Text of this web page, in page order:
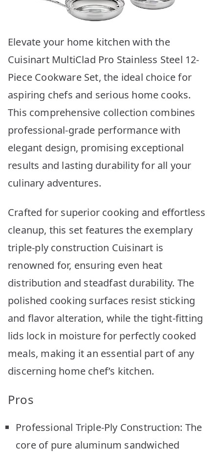
Elevate your home kitchen with the
Cuisinart MultiClad Pro Stainless Steel 12-
Piece Cookware Set, the ideal choice for
aspiring chefs and serious home cooks.
This comprehensive collection combines
professional-grade performance with
elegant design, promising exceptional
results and lasting durability for all your
culinary adventures.
Crafted for superior cooking and effortless
cleanup, this set features the exemplary
triple-ply construction Cuisinart is
renowned for, ensuring even heat
distribution and steadfast durability. The
polished cooking surfaces resist sticking
and flavor alteration, while the tight-fitting
lids lock in moisture for perfectly cooked
meals, making it an essential part of any
discerning home chef’s kitchen.
Pros
Professional Triple-Ply Construction: The
core of pure aluminum sandwiched